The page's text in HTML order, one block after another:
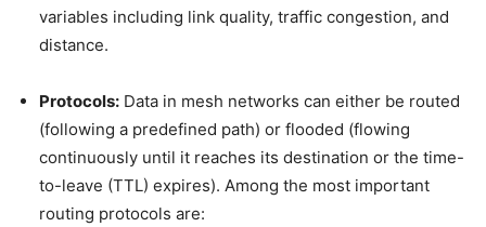
variables including link quality, traffic congestion, and
distance.
Protocols: Data in mesh networks can either be routed
(following a predefined path) or flooded (flowing
continuously until it reaches its destination or the time-
to-leave (TTL) expires). Among the most important
routing protocols are: